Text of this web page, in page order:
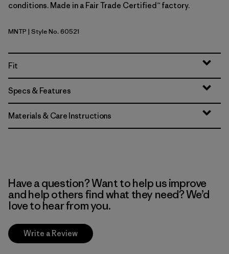
conditions. Made in a Fair Trade Certified™ factory.
Moment Pink
MNTP | Style No. 60521
Fit
Specs & Features
Materials & Care Instructions
Have a question? Want to help us improve
and help others find what they need? We’d
love to hear from you.
Write a Review